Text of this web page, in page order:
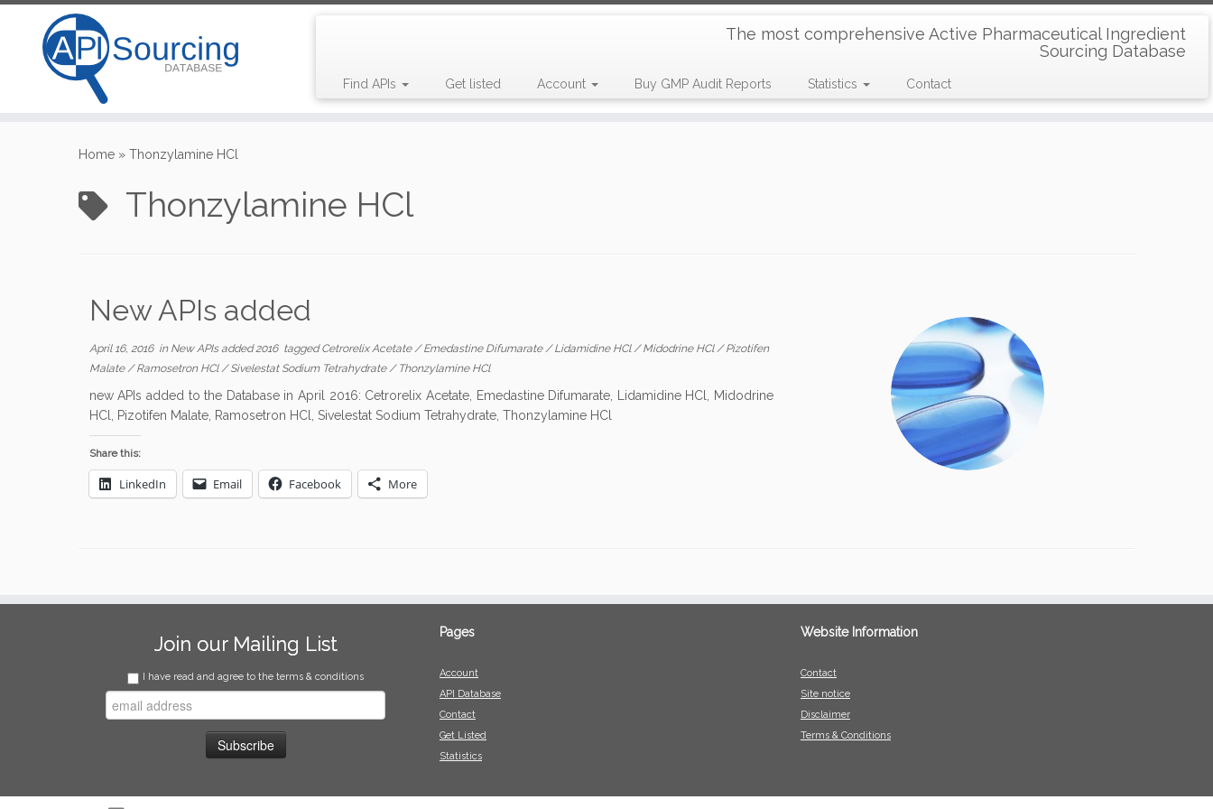
The most comprehensive Active Pharmaceutical Ingredient
Sourcing Database
Find APIs Get listed Account Buy GMP Audit Reports Statistics Contact
Home » Thonzylamine HCl
Thonzylamine HCl
New APIs added
April 16, 2016in New APIs added 2016 taggedCetrorelix Acetate/Emedastine Difumarate/Lidamidine HCl/Midodrine HCl/Pizotifen
Malate/Ramosetron HCl/Sivelestat Sodium Tetrahydrate/ Thonzylamine HCl
new APIs added to the Database in April 2016: Cetrorelix Acetate, Emedastine Difumarate, Lidamidine HCl, Midodrine
HCl, Pizotifen Malate, Ramosetron HCl, Sivelestat Sodium Tetrahydrate, Thonzylamine HCl
Share this:
LinkedIn Email Facebook More
Join our Mailing List
I have read and agree to the terms & conditions
Pages
Account
API Database
Contact
Get Listed
Statistics
Website Information
Contact
Site notice
Disclaimer
Terms & Conditions